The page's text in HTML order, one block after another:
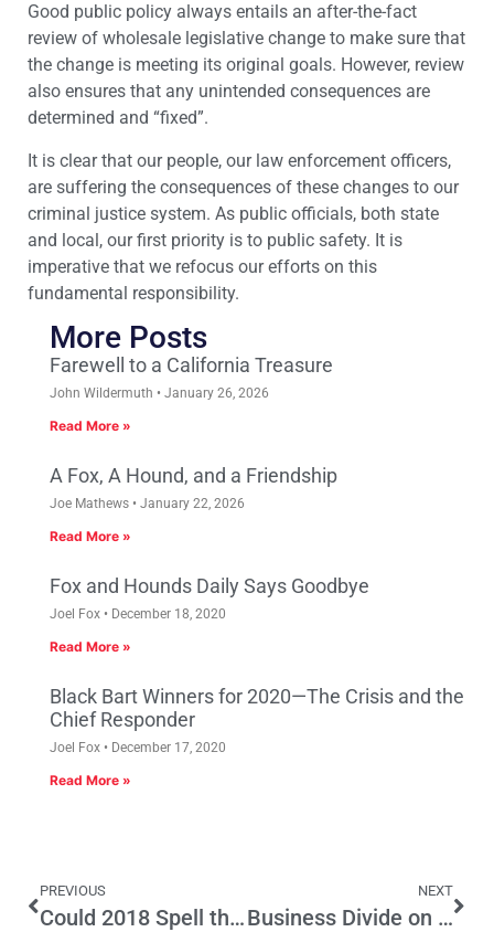
Good public policy always entails an after-the-fact
review of wholesale legislative change to make sure that
the change is meeting its original goals. However, review
also ensures that any unintended consequences are
determined and “fixed”.
It is clear that our people, our law enforcement officers,
are suffering the consequences of these changes to our
criminal justice system. As public officials, both state
and local, our first priority is to public safety. It is
imperative that we refocus our efforts on this
fundamental responsibility.
More Posts
Farewell to a California Treasure
John Wildermuth January 26, 2026
Read More »
A Fox, A Hound, and a Friendship
Joe Mathews January 22, 2026
Read More »
Fox and Hounds Daily Says Goodbye
Joel Fox December 18, 2020
Read More »
Black Bart Winners for 2020—The Crisis and the
Chief Responder
Joel Fox December 17, 2020
Read More »
PREVIOUS
Could 2018 Spell the End of Top Two?
NEXT
Business Divide on SB 63, More Mandated Employee Leave